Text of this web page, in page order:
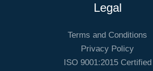
Legal
Terms and Conditions
Privacy Policy
ISO 9001:2015 Certified